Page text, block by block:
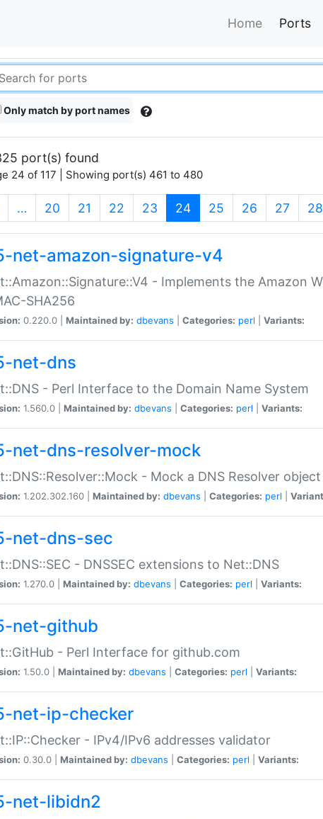
Home Ports
Only match by port names
port(s) found
24 of 117 | Showing port(s) 461 to 480
… 20 21 22 23 24(current)
25 26 27 28
net-amazon-signature-v4
- Implements the Amazon
SHA256
0.220.0 | Maintained by: dbevans Categories: perl Variants:
net-dns
- Perl Interface to the Domain Name System
1.560.0 | Maintained by: dbevans Categories: perl Variants:
net-dns-resolver-mock
- Mock a DNS Resolver
1.202.302.160 | Maintained by: dbevans Categories: perl
net-dns-sec
- DNSSEC extensions to Net::DNS
1.270.0 | Maintained by: dbevans Categories: perl Variants:
net-github
- Perl Interface for github.com
1.50.0 | Maintained by: dbevans Categories: perl Variants:
net-ip-checker
- IPv4/IPv6 addresses validator
0.30.0 | Maintained by: dbevans Categories: perl Variants:
net-libidn2